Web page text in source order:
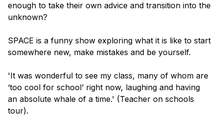
enough to take their own advice and transition into the
unknown?
SPACE is a funny show exploring what it is like to start
somewhere new, make mistakes and be yourself.
'It was wonderful to see my class, many of whom are
‘too cool for school’ right now, laughing and having
an absolute whale of a time.' (Teacher on schools
tour).